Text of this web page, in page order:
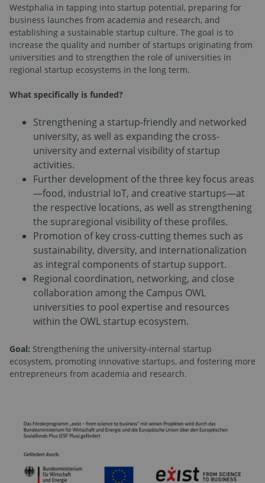
Westphalia in tapping into startup potential, preparing for
business launches from academia and research, and
establishing a sustainable startup culture. The goal is to
increase the quality and number of startups originating from
universities and to strengthen the role of universities in
regional startup ecosystems in the long term.
What specifically is funded?
Strengthening a startup-friendly and networked
university, as well as expanding the cross-
university and external visibility of startup
activities.
Further development of the three key focus areas
—food, industrial IoT, and creative startups—at
the respective locations, as well as strengthening
the supraregional visibility of these profiles.
Promotion of key cross-cutting themes such as
sustainability, diversity, and internationalization
as integral components of startup support.
Regional coordination, networking, and close
collaboration among the Campus OWL
universities to pool expertise and resources
within the OWL startup ecosystem.
Goal: Strengthening the university-internal startup
ecosystem, promoting innovative startups, and fostering more
entrepreneurs from academia and research.